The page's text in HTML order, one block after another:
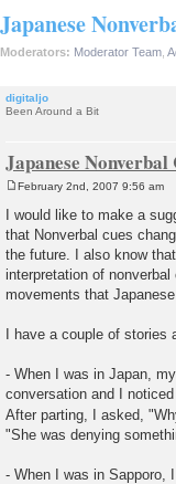
Japanese
Moderators: Moderator Team
digitaljo
Been Around a Bit
Japanese Nonverbal
s
t
February 2nd, 2007 9:56 am
I would like to make a
that Nonverbal cues
the future. I also know
interpretation of
movements that Japanese
I have a couple of stories
- When I was in Japan,
conversation and I
After parting, I asked,
"She was denying
- When I was in Sapporo,